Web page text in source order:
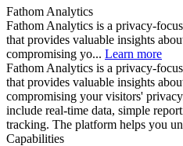
Fathom Analytics
Fathom Analytics is a privacy-
that provides valuable insights
compromising yo... Learn more
Fathom Analytics is a privacy-
that provides valuable insights
compromising your visitors'
include real-time data, simple
tracking. The platform helps you
Capabilities